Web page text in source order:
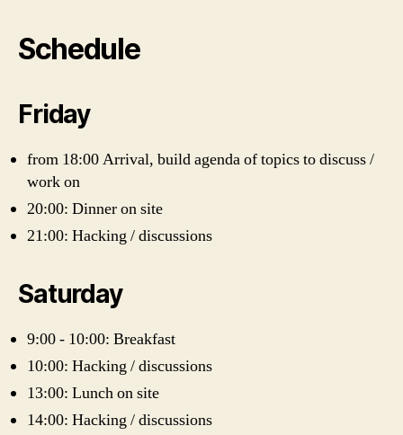
Schedule
Friday
from 18:00 Arrival, build agenda of topics to discuss /
work on
20:00: Dinner on site
21:00: Hacking / discussions
Saturday
9:00 - 10:00: Breakfast
10:00: Hacking / discussions
13:00: Lunch on site
14:00: Hacking / discussions